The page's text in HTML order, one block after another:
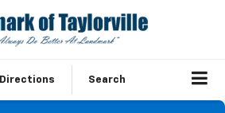
Directions Search